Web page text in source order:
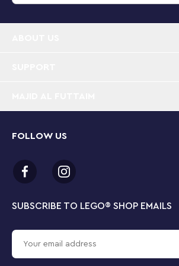
excavator 360 degrees on its
pneumatic pump to lift and lower
Toy electric charging station –
the charging station using the
ready to attach it to the electric
SUBSCRIBE TO LEGO® SHOP EMAILS
FOLLOW US